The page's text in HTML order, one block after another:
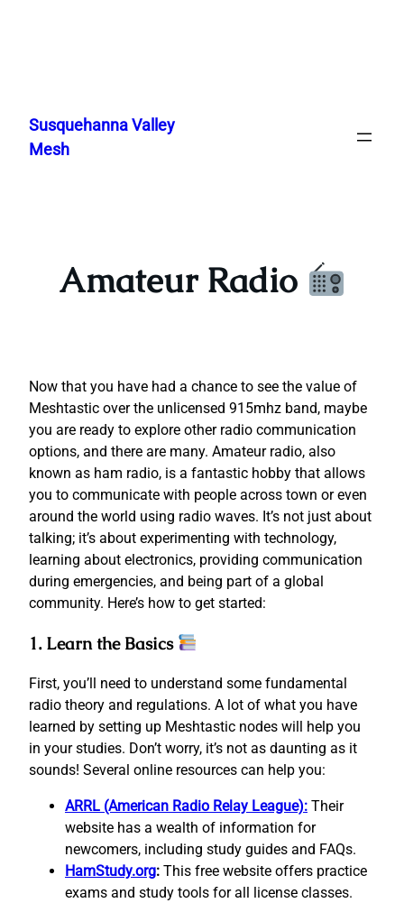
content
Susquehanna Valley
Mesh
Amateur Radio
Now that you have had a chance to see the value of
Meshtastic over the unlicensed 915mhz band, maybe
you are ready to explore other radio communication
options, and there are many. Amateur radio, also
known as ham radio, is a fantastic hobby that allows
you to communicate with people across town or even
around the world using radio waves. It’s not just about
talking; it’s about experimenting with technology,
learning about electronics, providing communication
during emergencies, and being part of a global
community. Here’s how to get started:
1. Learn the Basics
First, you’ll need to understand some fundamental
radio theory and regulations. A lot of what you have
learned by setting up Meshtastic nodes will help you
in your studies. Don’t worry, it’s not as daunting as it
sounds! Several online resources can help you:
ARRL (American Radio Relay League): Their
website has a wealth of information for
newcomers, including study guides and FAQs.
HamStudy.org: This free website offers practice
exams and study tools for all license classes.